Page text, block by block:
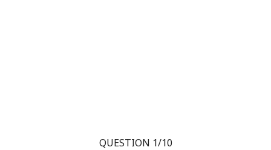
QUESTION 1/10